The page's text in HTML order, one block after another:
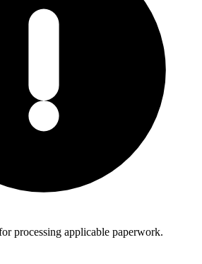
processing applicable paperwork.